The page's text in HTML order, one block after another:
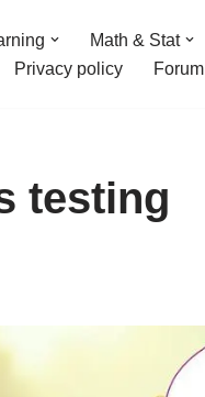
Math & Stat
Privacy policy Forum
testing